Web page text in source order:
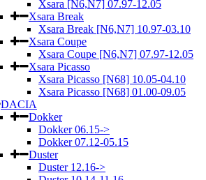
Xsara [N6,N7] 07.97-12.05
Xsara Break
Xsara Break [N6,N7] 10.97-03.10
Xsara Coupe
Xsara Coupe [N6,N7] 07.97-12.05
Xsara Picasso
Xsara Picasso [N68] 10.05-04.10
Xsara Picasso [N68] 01.00-09.05
DACIA
Dokker
Dokker 06.15->
Dokker 07.12-05.15
Duster
Duster 12.16->